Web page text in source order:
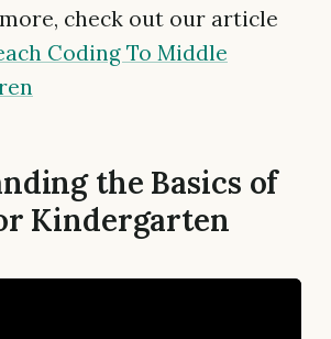
check out our article
Coding To Middle
the Basics of
Kindergarten